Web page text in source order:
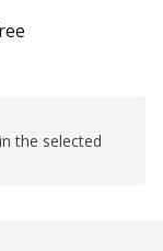
the selected